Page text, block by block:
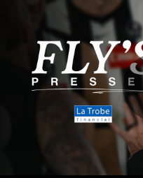
Club
Logo
Menu
News